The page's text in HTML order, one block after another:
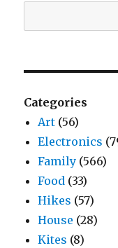
Categories
Art (56)
Electronics
Family (566)
Food (33)
Hikes (57)
House (28)
Kites (8)